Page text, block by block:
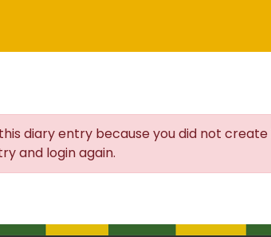
diary entry because you did not
and login again.